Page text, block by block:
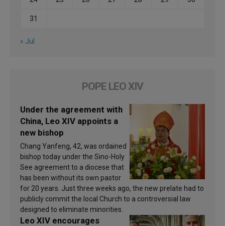
31
« Jul
POPE LEO XIV
Under the agreement with
China, Leo XIV appoints a
new bishop
Chang Yanfeng, 42, was ordained
bishop today under the Sino-Holy
See agreement to a diocese that
has been without its own pastor
for 20 years. Just three weeks ago, the new prelate had to
publicly commit the local Church to a controversial law
designed to eliminate minorities.
Leo XIV encourages